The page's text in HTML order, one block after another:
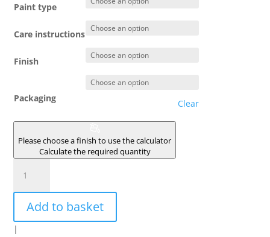
Paint type
Care instructions
Finish
Packaging Clear
Please choose a finish to use the calculator
Calculate the required quantity
PLATANE
quantity
Add to basket
|